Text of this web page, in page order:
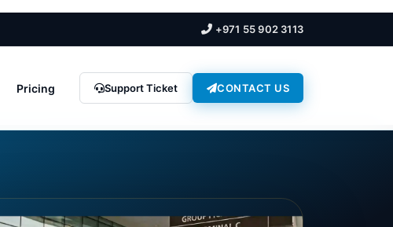
+971 55 902 3113
Support Ticket CONTACT US